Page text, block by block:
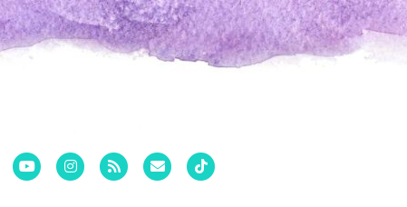
PinterestYoutubeInstagram
Rss Email